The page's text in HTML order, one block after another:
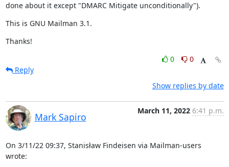
done about it except "DMARC Mitigate unconditionally").
This is GNU Mailman 3.1.
Thanks!
0
0
Reply
Show replies by date
Mark Sapiro
March 11, 2022 6:41 p.m.
On 3/11/22 09:37, Stanisław Findeisen via Mailman-users
wrote: